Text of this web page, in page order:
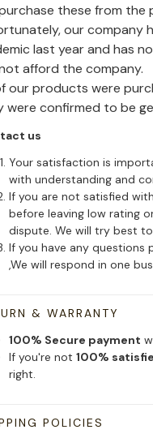
these from the
our company
last year and has
afford the company.
our products were
were confirmed to be
us
Your satisfaction is
with understanding and
If you are not satisfied
before leaving low rating
dispute. We will try best
If you have any questions
,We will respond in one
& WARRANTY
100% Secure payment
If you're not100%
right.
POLICIES